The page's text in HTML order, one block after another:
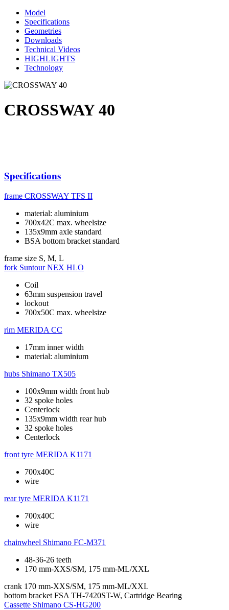
Model
Specifications
Geometries
Downloads
Technical Videos
HIGHLIGHTS
Technology
CROSSWAY 40
Specifications
frame CROSSWAY TFS II
material: aluminium
700x42C max. wheelsize
135x9mm axle standard
BSA bottom bracket standard
frame size S, M, L
fork Suntour NEX HLO
Coil
63mm suspension travel
lockout
700x50C max. wheelsize
rim MERIDA CC
17mm inner width
material: aluminium
hubs Shimano TX505
100x9mm width front hub
32 spoke holes
Centerlock
135x9mm width rear hub
32 spoke holes
Centerlock
front tyre MERIDA K1171
700x40C
wire
rear tyre MERIDA K1171
700x40C
wire
chainwheel Shimano FC-M371
48-36-26 teeth
170 mm-XXS/SM, 175 mm-ML/XXL
crank 170 mm-XXS/SM, 175 mm-ML/XXL
bottom bracket FSA TH-7420ST-W, Cartridge Bearing
Cassette Shimano CS-HG200